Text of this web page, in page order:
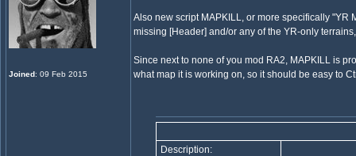
Joined: 09 Feb 2015
Also new script MAPKILL, or more specifically
missing [Header] and/or any of the YR-only
Since next to none of you mod RA2, MAPKILL is
what map it is working on, so it should be easy to
Description: